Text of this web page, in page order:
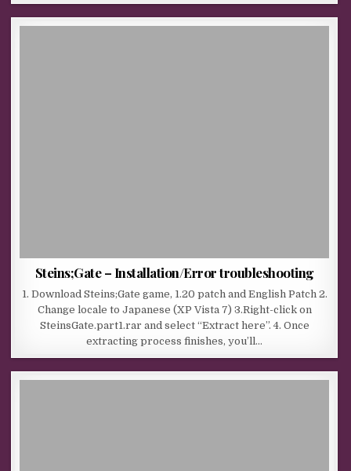
Steins;Gate – Installation/Error troubleshooting
1. Download Steins;Gate game, 1.20 patch and English Patch 2.
Change locale to Japanese (XP Vista 7) 3.Right-click on
SteinsGate.part1.rar and select “Extract here”. 4. Once
extracting process finishes, you’ll…